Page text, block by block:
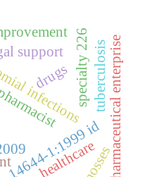
1:1999 id
infections pharmaceutical enterprise
healthcare
specialty 226tuberculosis
support
drugs
mosses